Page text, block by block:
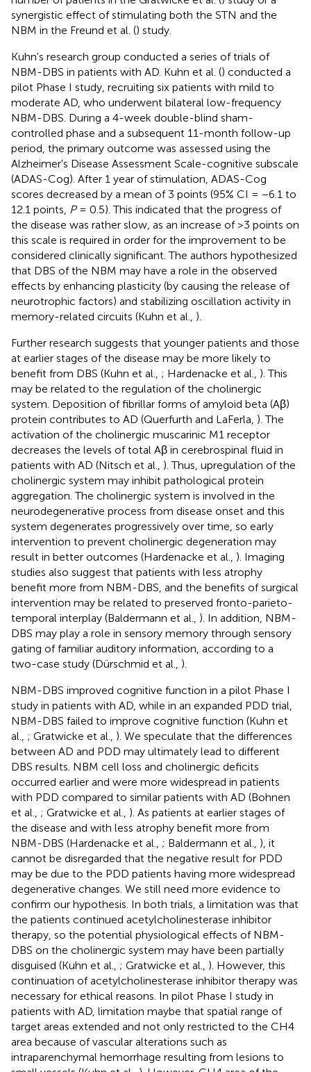
synergistic effect of stimulating both the STN and the
NBM in the Freund et al. () study.
Kuhn's research group conducted a series of trials of
NBM-DBS in patients with AD. Kuhn et al. () conducted a
pilot Phase I study, recruiting six patients with mild to
moderate AD, who underwent bilateral low-frequency
NBM-DBS. During a 4-week double-blind sham-
controlled phase and a subsequent 11-month follow-up
period, the primary outcome was assessed using the
Alzheimer's Disease Assessment Scale-cognitive subscale
(ADAS-Cog). After 1 year of stimulation, ADAS-Cog
scores decreased by a mean of 3 points (95% CI = −6.1 to
12.1 points, P= 0.5). This indicated that the progress of
the disease was rather slow, as an increase of >3 points on
this scale is required in order for the improvement to be
considered clinically significant. The authors hypothesized
that DBS of the NBM may have a role in the observed
effects by enhancing plasticity (by causing the release of
neurotrophic factors) and stabilizing oscillation activity in
memory-related circuits (Kuhn et al., ).
Further research suggests that younger patients and those
at earlier stages of the disease may be more likely to
benefit from DBS (Kuhn et al., ; Hardenacke et al., ). This
may be related to the regulation of the cholinergic
system. Deposition of fibrillar forms of amyloid beta (Aβ)
protein contributes to AD (Querfurth and LaFerla, ). The
activation of the cholinergic muscarinic M1 receptor
decreases the levels of total Aβ in cerebrospinal fluid in
patients with AD (Nitsch et al., ). Thus, upregulation of the
cholinergic system may inhibit pathological protein
aggregation. The cholinergic system is involved in the
neurodegenerative process from disease onset and this
system degenerates progressively over time, so early
intervention to prevent cholinergic degeneration may
result in better outcomes (Hardenacke et al., ). Imaging
studies also suggest that patients with less atrophy
benefit more from NBM-DBS, and the benefits of surgical
intervention may be related to preserved fronto-parieto-
temporal interplay (Baldermann et al., ). In addition, NBM-
DBS may play a role in sensory memory through sensory
gating of familiar auditory information, according to a
two-case study (Dürschmid et al., ).
NBM-DBS improved cognitive function in a pilot Phase I
study in patients with AD, while in an expanded PDD trial,
NBM-DBS failed to improve cognitive function (Kuhn et
al., ; Gratwicke et al., ). We speculate that the differences
between AD and PDD may ultimately lead to different
DBS results. NBM cell loss and cholinergic deficits
occurred earlier and were more widespread in patients
with PDD compared to similar patients with AD (Bohnen
et al., ; Gratwicke et al., ). As patients at earlier stages of
the disease and with less atrophy benefit more from
NBM-DBS (Hardenacke et al., ; Baldermann et al., ), it
cannot be disregarded that the negative result for PDD
may be due to the PDD patients having more widespread
degenerative changes. We still need more evidence to
confirm our hypothesis. In both trials, a limitation was that
the patients continued acetylcholinesterase inhibitor
therapy, so the potential physiological effects of NBM-
DBS on the cholinergic system may have been partially
disguised (Kuhn et al., ; Gratwicke et al., ). However, this
continuation of acetylcholinesterase inhibitor therapy was
necessary for ethical reasons. In pilot Phase I study in
patients with AD, limitation maybe that spatial range of
target areas extended and not only restricted to the CH4
area because of vascular alterations such as
intraparenchymal hemorrhage resulting from lesions to